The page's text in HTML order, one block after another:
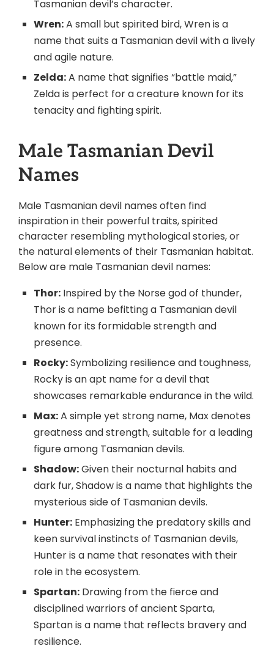
Tasmanian devil’s character.
Wren:A small but spirited bird, Wren is a
name that suits a Tasmanian devil with a lively
and agile nature.
Zelda:A name that signifies “battle maid,”
Zelda is perfect for a creature known for its
tenacity and fighting spirit.
Male Tasmanian Devil
Names
Male Tasmanian devil names often find
inspiration in their powerful traits, spirited
character resembling mythological stories, or
the natural elements of their Tasmanian habitat.
Below are male Tasmanian devil names:
Thor: Inspired by the Norse god of thunder,
Thor is a name befitting a Tasmanian devil
known for its formidable strength and
presence.
Rocky:Symbolizing resilience and toughness,
Rocky is an apt name for a devil that
showcases remarkable endurance in the wild.
Max:A simple yet strong name, Max denotes
greatness and strength, suitable for a leading
figure among Tasmanian devils.
Shadow:Given their nocturnal habits and
dark fur, Shadow is a name that highlights the
mysterious side of Tasmanian devils.
Hunter: Emphasizing the predatory skills and
keen survival instincts of Tasmanian devils,
Hunter is a name that resonates with their
role in the ecosystem.
Spartan: Drawing from the fierce and
disciplined warriors of ancient Sparta,
Spartan is a name that reflects bravery and
resilience.